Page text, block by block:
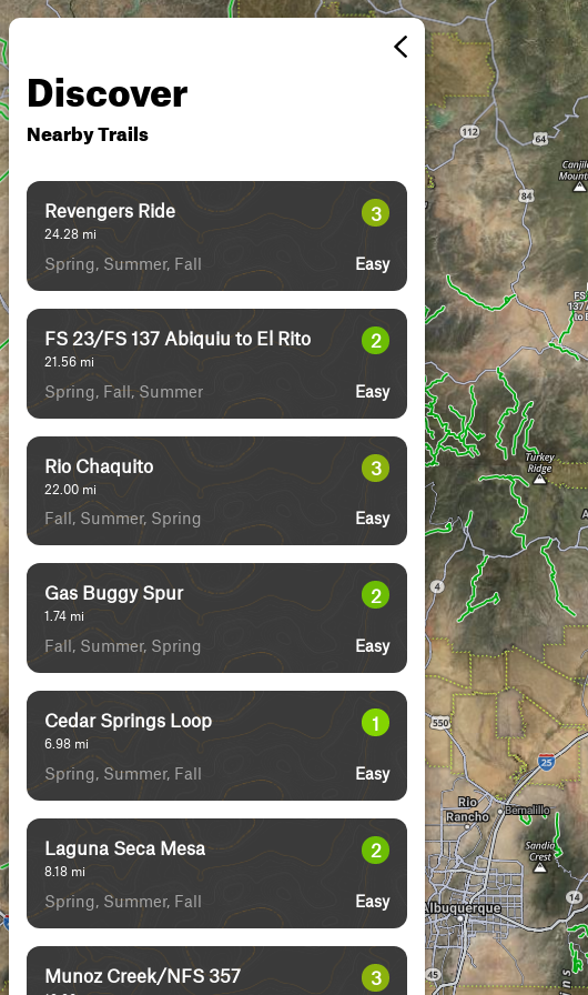
Discover
Nearby Trails
Revengers Ride
24.28 mi
3
Spring, Summer, Fall Easy
FS 23/FS 137 Abiquiu to El Rito
21.56 mi
2
Spring, Fall, Summer Easy
Rio Chaquito
22.00 mi
3
Fall, Summer, Spring Easy
Gas Buggy Spur
1.74 mi
2
Fall, Summer, Spring Easy
Cedar Springs Loop
6.98 mi
1
Spring, Summer, Fall Easy
Laguna Seca Mesa
8.18 mi
2
Spring, Summer, Fall Easy
Munoz Creek/NFS 357 3